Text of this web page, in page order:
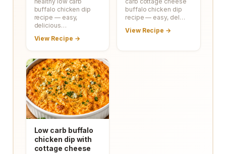
buffalo chicken dip
recipe — easy,
delicious…
View Recipe →
buffalo chicken dip
recipe — easy, del…
View Recipe →
Low carb buffalo
chicken dip with
cottage cheese